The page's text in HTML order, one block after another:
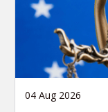
04 Aug 2026